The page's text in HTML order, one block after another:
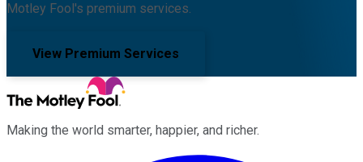
Motley Fool's premium services.
View Premium Services
Making the world smarter, happier, and richer.